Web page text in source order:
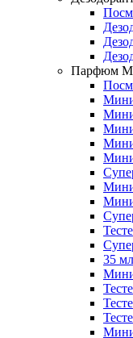
Парфюм
35